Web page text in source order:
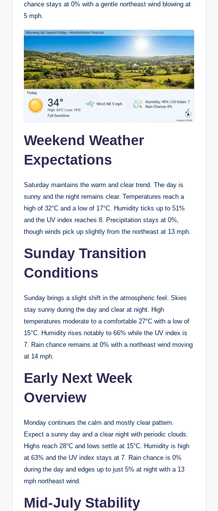
chance stays at 0% with a gentle northeast wind blowing at
5 mph.
Weekend Weather
Expectations
Saturday maintains the warm and clear trend. The day is
sunny and the night remains clear. Temperatures reach a
high of 32°C and a low of 17°C. Humidity ticks up to 51%
and the UV index reaches 8. Precipitation stays at 0%,
though winds pick up slightly from the northeast at 13 mph.
Sunday Transition
Conditions
Sunday brings a slight shift in the atmospheric feel. Skies
stay sunny during the day and clear at night. High
temperatures moderate to a comfortable 27°C with a low of
15°C. Humidity rises notably to 66% while the UV index is
7. Rain chance remains at 0% with a northeast wind moving
at 14 mph.
Early Next Week
Overview
Monday continues the calm and mostly clear pattern.
Expect a sunny day and a clear night with periodic clouds.
Highs reach 28°C and lows settle at 15°C. Humidity is high
at 63% and the UV index stays at 7. Rain chance is 0%
during the day and edges up to just 5% at night with a 13
mph northeast wind.
Mid-July Stability